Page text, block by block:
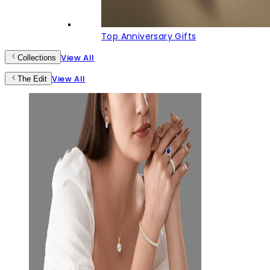
Top Anniversary Gifts
Collections View All
The Edit View All